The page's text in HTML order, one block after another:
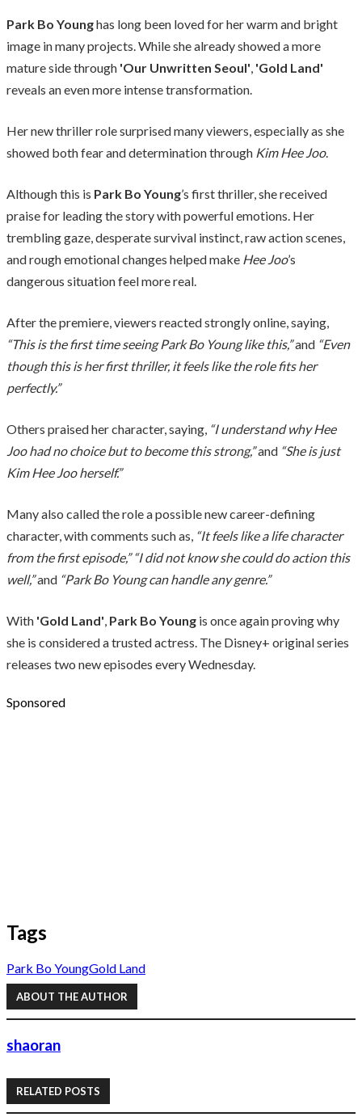
Park Bo Younghas long been loved for her warm and bright
image in many projects. While she already showed a more
mature side through 'Our Unwritten Seoul', 'Gold Land'
reveals an even more intense transformation.
Her new thriller role surprised many viewers, especially as she
showed both fear and determination through Kim Hee Joo.
Although this is Park Bo Young’s first thriller, she received
praise for leading the story with powerful emotions. Her
trembling gaze, desperate survival instinct, raw action scenes,
and rough emotional changes helped make Hee Joo’s
dangerous situation feel more real.
After the premiere, viewers reacted strongly online, saying,
“This is the first time seeing Park Bo Young like this,”and “Even
though this is her first thriller, it feels like the role fits her
perfectly.”
Others praised her character, saying, “I understand why Hee
Joo had no choice but to become this strong,”and “She is just
Kim Hee Joo herself.”
Many also called the role a possible new career-defining
character, with comments such as, “It feels like a life character
from the first episode,” “I did not know she could do action this
well,”and “Park Bo Young can handle any genre.”
With 'Gold Land', Park Bo Young is once again proving why
she is considered a trusted actress. The Disney+ original series
releases two new episodes every Wednesday.
Sponsored
Tags
Park Bo YoungGold Land
ABOUT THE AUTHOR
shaoran
RELATED POSTS